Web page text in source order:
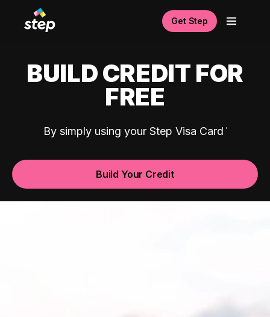
Get Step
BUILD CREDIT FOR
FREE
By simply using your Step Visa Card
Build Your Credit